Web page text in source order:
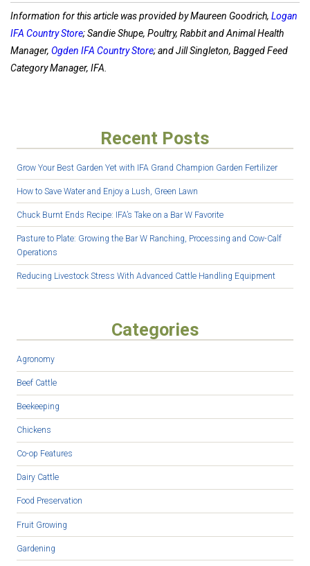
Information for this article was provided by Maureen Goodrich, Logan
IFA Country Store; Sandie Shupe, Poultry, Rabbit and Animal Health
Manager, Ogden IFA Country Store; and Jill Singleton, Bagged Feed
Category Manager, IFA.
Recent Posts
Grow Your Best Garden Yet with IFA Grand Champion Garden Fertilizer
How to Save Water and Enjoy a Lush, Green Lawn
Chuck Burnt Ends Recipe: IFA’s Take on a Bar W Favorite
Pasture to Plate: Growing the Bar W Ranching, Processing and Cow-Calf
Operations
Reducing Livestock Stress With Advanced Cattle Handling Equipment
Categories
Agronomy
Beef Cattle
Beekeeping
Chickens
Co-op Features
Dairy Cattle
Food Preservation
Fruit Growing
Gardening